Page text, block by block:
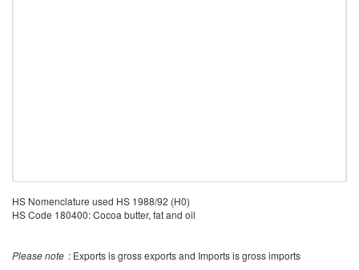
HS Nomenclature used HS 1988/92 (H0)
HS Code 180400: Cocoa butter, fat and oil
Please note : Exports is gross exports and Imports is gross imports